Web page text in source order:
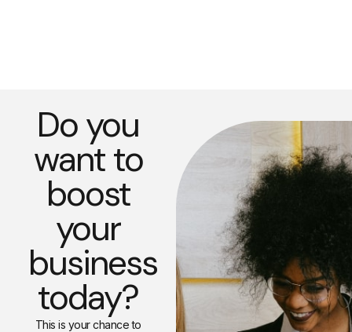
Do you
want to
boost
your
business
today?
This is your chance to